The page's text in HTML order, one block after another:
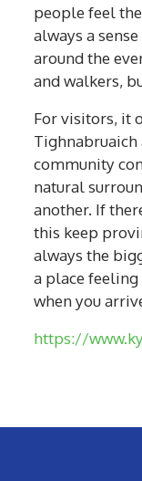
people feel
always a
around the
and walkers,
For visitors, it
community
natural
another. If
this keep
always the
a place
when you
https://